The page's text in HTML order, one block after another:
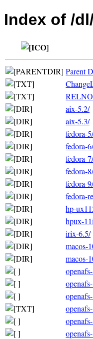
Index of /
Parent
aix-5.2/
aix-5.3/
fedora-5/
fedora-6/
fedora-7/
fedora-8/
fedora-9/
fedora-
hp-
hpux-
irix-6.5/
macos-
macos-